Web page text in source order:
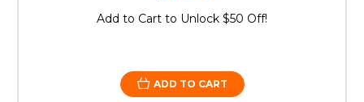
Add to Cart to Unlock $50 Off!
ADD TO CART